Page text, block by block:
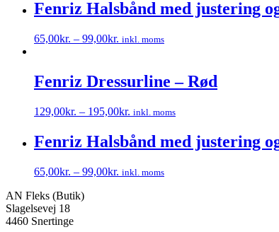
vare
har
varianter.
vælges
på
varesiden
Fenriz Halsbånd med justering
65,00kr. – 99,00kr. inkl. moms
har
flere
Mulighederne
vælges
på
varesiden
Fenriz Dressurline – Rød
129,00kr. – 195,00kr. inkl. moms
vare
har
varianter.
kan
vælges
på
Fenriz Halsbånd med justering
65,00kr. – 99,00kr. inkl. moms
vare
har
flere
AN Fleks (Butik)
Slagelsevej 18
4460 Snertinge